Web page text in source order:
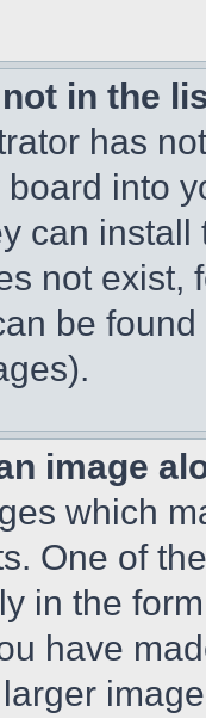
in the
has
into
can
not exist,
be
image
which
One of
in the
have